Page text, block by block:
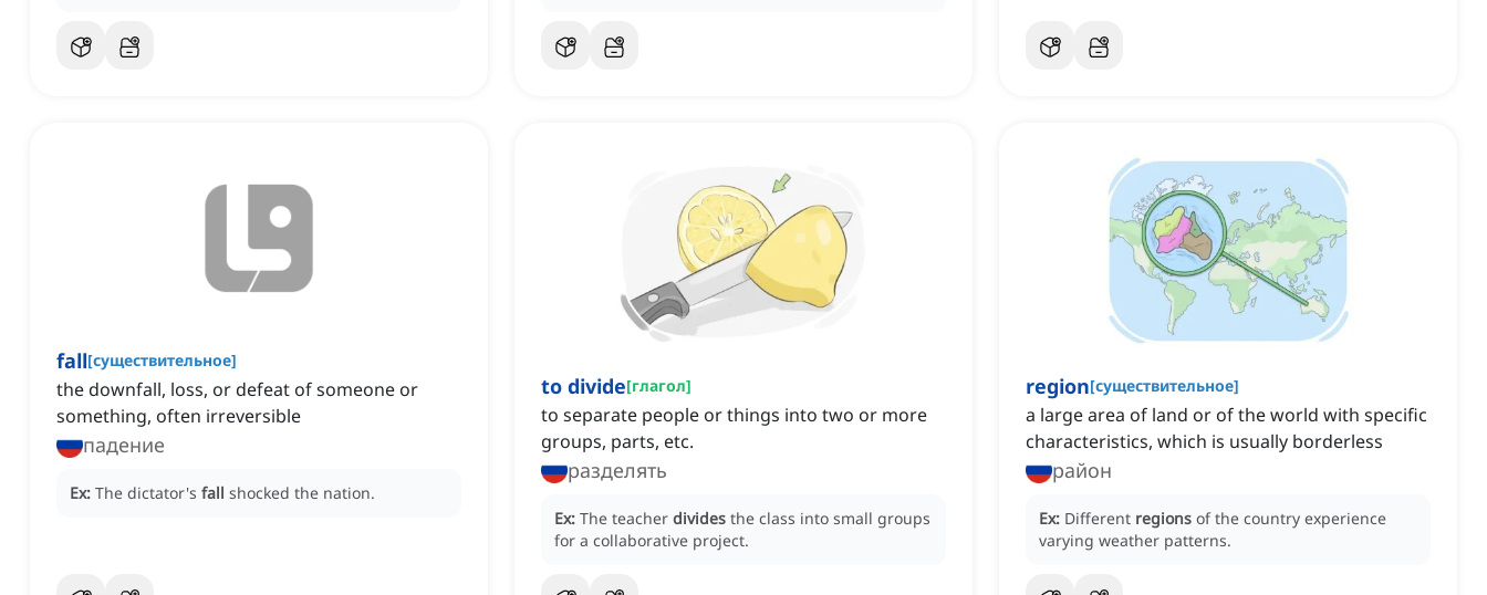
fall[существительное]
the downfall, loss, or defeat of someone or
something, often irreversible
падение
Ex: The dictator's fall shocked the nation.
to divide[глагол]
to separate people or things into two or more
groups, parts, etc.
разделять
Ex: The teacher divides the class into small groups
for a collaborative project.
region[существительное]
a large area of land or of the world with specific
characteristics, which is usually borderless
район
Ex: Different regions of the country experience
varying weather patterns.